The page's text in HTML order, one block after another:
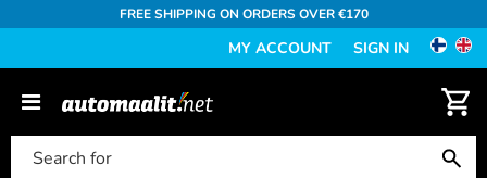
FREE SHIPPING ON ORDERS OVER €170
MY ACCOUNT SIGN IN